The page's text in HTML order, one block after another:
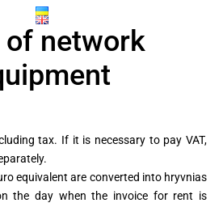
of network
tax. If it is necessary to pay VAT,
equivalent are converted into hryvnias
the day when the invoice for rent is